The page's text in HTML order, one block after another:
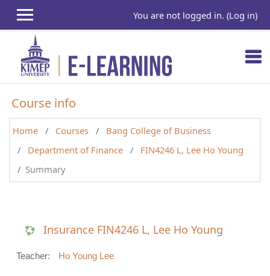
You are not logged in. (Log in)
Course info
Home Courses
Bang College of Business
Department of Finance
FIN4246 L, Lee Ho Young
Summary
Insurance FIN4246 L, Lee Ho Young
Teacher: Ho Young Lee